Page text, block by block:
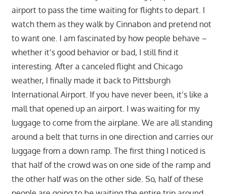
airport to pass the time waiting for flights to depart. I
watch them as they walk by Cinnabon and pretend not
to want one. I am fascinated by how people behave –
whether it’s good behavior or bad, I still find it
interesting. After a canceled flight and Chicago
weather, I finally made it back to Pittsburgh
International Airport. If you have never been, it’s like a
mall that opened up an airport. I was waiting for my
luggage to come from the airplane. We are all standing
around a belt that turns in one direction and carries our
luggage from a down ramp. The first thing I noticed is
that half of the crowd was on one side of the ramp and
the other half was on the other side. So, half of these